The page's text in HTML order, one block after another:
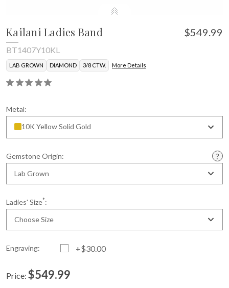
Kailani Ladies Band $549.99
BT1407Y10KL
LAB GROWN DIAMOND 3/8 CTW. More Details
Metal:
10K Yellow Solid Gold
Gemstone Origin:
Lab Grown
Ladies' Size*:
Choose Size
Engraving: +$30.00
Price: $549.99